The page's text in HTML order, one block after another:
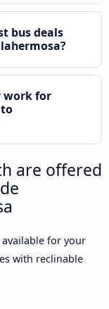
bus deals
work for
are offered
for your
with reclinable